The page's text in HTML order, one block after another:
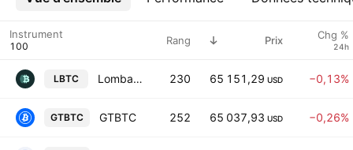
Instrument Rang Prix Chg %
24h
LBTC Lombard Staked BTC 230 65 151,29 USD −0,13%
GTBTC GTBTC 252 65 037,93 USD −0,26%